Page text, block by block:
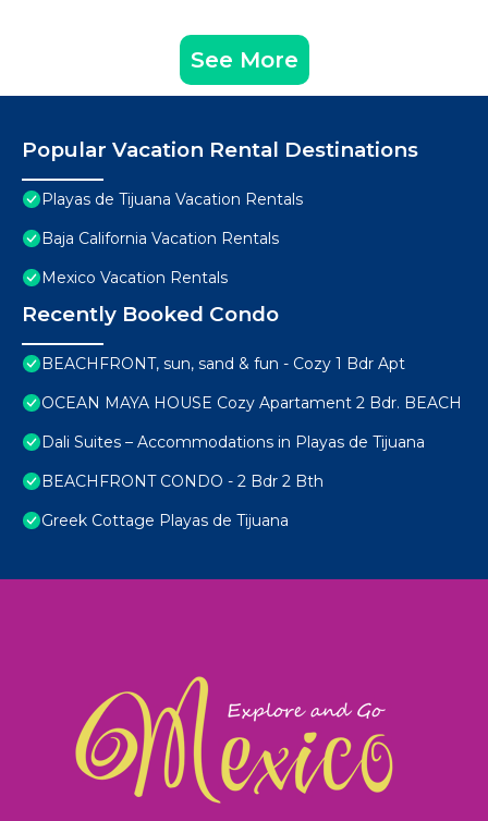
See More
Popular Vacation Rental Destinations
Playas de Tijuana Vacation Rentals
Baja California Vacation Rentals
Mexico Vacation Rentals
Recently Booked Condo
BEACHFRONT, sun, sand & fun - Cozy 1 Bdr Apt
OCEAN MAYA HOUSE Cozy Apartament 2 Bdr. BEACH
Dali Suites – Accommodations in Playas de Tijuana
BEACHFRONT CONDO - 2 Bdr 2 Bth
Greek Cottage Playas de Tijuana